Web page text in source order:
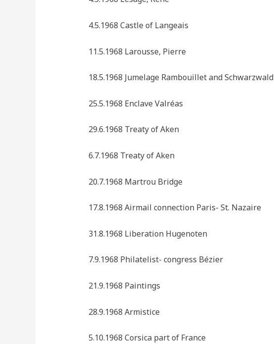
4.5.1968 Castle of Langeais
11.5.1968 Larousse, Pierre
18.5.1968 Jumelage Rambouillet and Schwarzwald
25.5.1968 Enclave Valréas
29.6.1968 Treaty of Aken
6.7.1968 Treaty of Aken
20.7.1968 Martrou Bridge
17.8.1968 Airmail connection Paris- St. Nazaire
31.8.1968 Liberation Hugenoten
7.9.1968 Philatelist- congress Bézier
21.9.1968 Paintings
28.9.1968 Armistice
5.10.1968 Corsica part of France